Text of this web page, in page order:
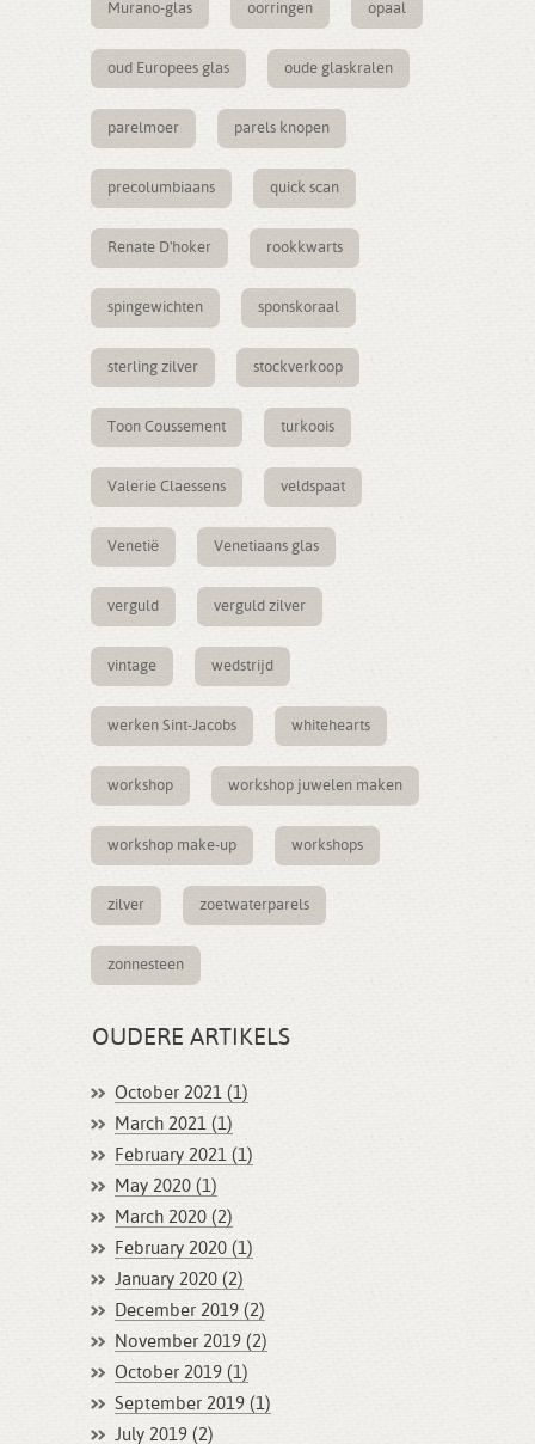
Murano-glas oorringen opaal
oud Europees glas oude glaskralen
parelmoer parels knopen
precolumbiaans quick scan
Renate D'hoker rookkwarts
spingewichten sponskoraal
sterling zilver stockverkoop
Toon Coussement turkoois
Valerie Claessens veldspaat
Venetië Venetiaans glas
verguld verguld zilver
vintage wedstrijd
werken Sint-Jacobs whitehearts
workshop workshop juwelen maken
workshop make-up workshops
zilver zoetwaterparels
zonnesteen
OUDERE ARTIKELS
October 2021 (1)
March 2021 (1)
February 2021 (1)
May 2020 (1)
March 2020 (2)
February 2020 (1)
January 2020 (2)
December 2019 (2)
November 2019 (2)
October 2019 (1)
September 2019 (1)
July 2019 (2)